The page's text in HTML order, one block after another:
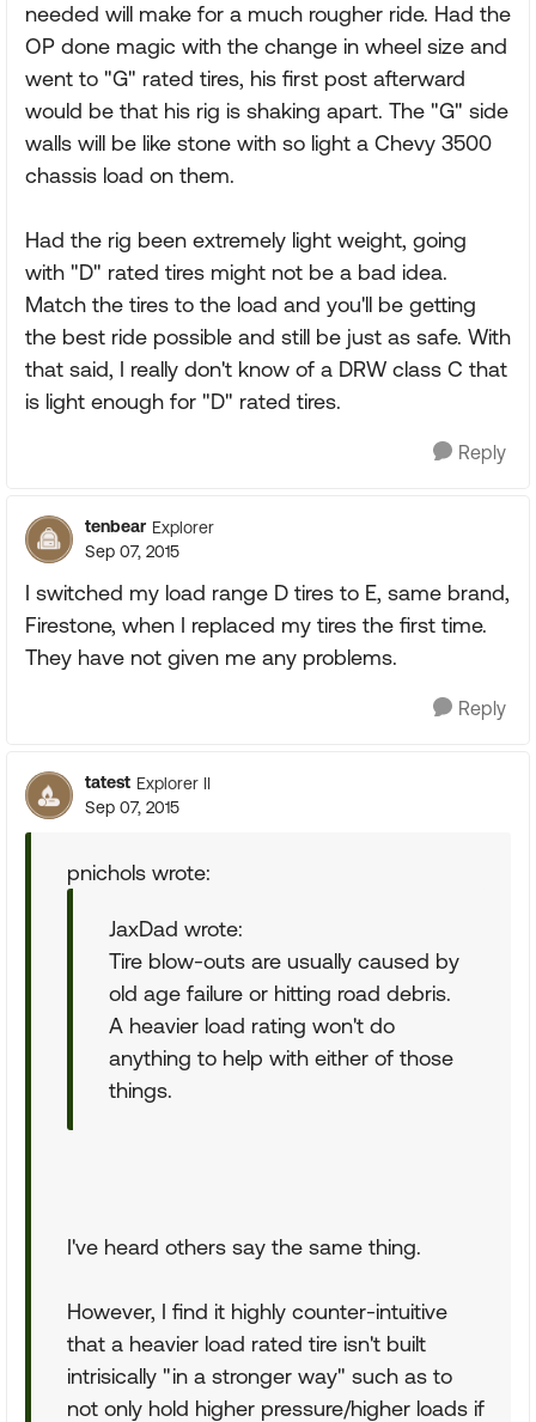
needed will make for a much rougher ride. Had the
OP done magic with the change in wheel size and
went to "G" rated tires, his first post afterward
would be that his rig is shaking apart. The "G" side
walls will be like stone with so light a Chevy 3500
chassis load on them.
Had the rig been extremely light weight, going
with "D" rated tires might not be a bad idea.
Match the tires to the load and you'll be getting
the best ride possible and still be just as safe. With
that said, I really don't know of a DRW class C that
is light enough for "D" rated tires.
Reply
tenbear Explorer
Sep 07, 2015
I switched my load range D tires to E, same brand,
Firestone, when I replaced my tires the first time.
They have not given me any problems.
Reply
tatest Explorer II
Sep 07, 2015
pnichols wrote:
JaxDad wrote:
Tire blow-outs are usually caused by
old age failure or hitting road debris.
A heavier load rating won't do
anything to help with either of those
things.
I've heard others say the same thing.
However, I find it highly counter-intuitive
that a heavier load rated tire isn't built
intrisically "in a stronger way" such as to
not only hold higher pressure/higher loads if